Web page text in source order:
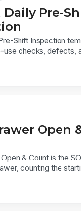
Pre-
Shift Inspection
use checks, defects,
Open
& Count is the
counting the